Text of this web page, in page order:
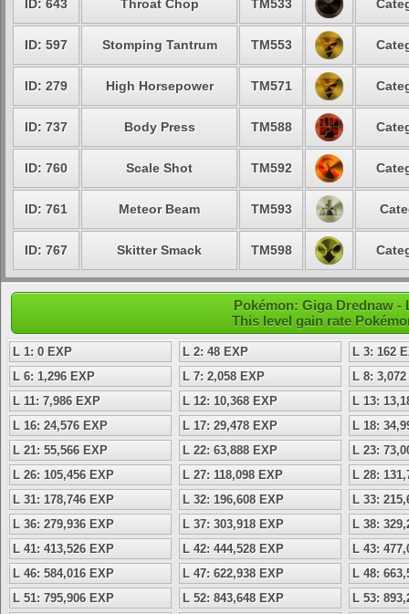
ID: 643 Throat Chop TM533
ID: 597 Stomping Tantrum TM553
ID: 279 High Horsepower TM571
ID: 737 Body Press TM588
ID: 760 Scale Shot TM592
ID: 761 Meteor Beam TM593
ID: 767 Skitter Smack TM598
Pokémon: Giga Drednaw -
This level gain rate
L 1: 0 EXP L 2: 48 EXP
L 3: 162
L 6: 1,296 EXP
L 7: 2,058 EXP
L 8:
L 11: 7,986 EXP
L 12: 10,368 EXP
L 13:
L 16: 24,576 EXP
L 17: 29,478 EXP
L 18:
L 21: 55,566 EXP
L 22: 63,888 EXP
L 23:
L 26: 105,456 EXP
L 27: 118,098 EXP
L 28:
L 31: 178,746 EXP
L 32: 196,608 EXP
L 33:
L 36: 279,936 EXP
L 37: 303,918 EXP
L 38:
L 41: 413,526 EXP
L 42: 444,528 EXP
L 43:
L 46: 584,016 EXP
L 47: 622,938 EXP
L 48:
L 51: 795,906 EXP
L 52: 843,648 EXP
L 53: